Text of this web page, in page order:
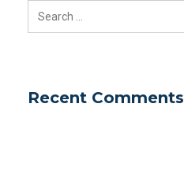
Search
for:
Recent Comments